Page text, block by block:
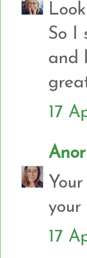
So I
and
17
your
17